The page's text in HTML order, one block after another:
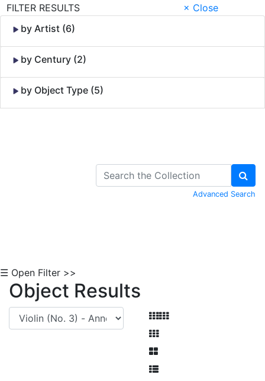
FILTER RESULTS
× Close
by Artist (6)
by Century (2)
by Object Type (5)
Advanced Search
☰ Open Filter >>
Object Results